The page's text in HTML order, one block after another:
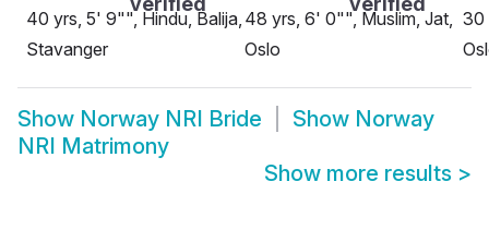
40 yrs, 5' 9"", Hindu, Balija,
Stavanger
48 yrs, 6' 0"", Muslim, Jat,
Oslo
30
Show Norway NRI Bride Show Norway
NRI Matrimony
Show more results >